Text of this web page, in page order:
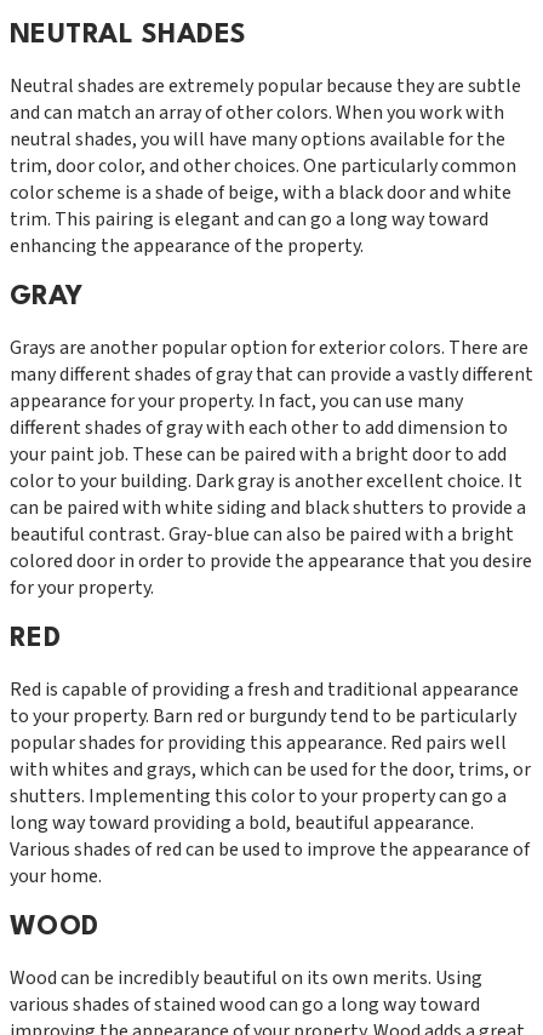
NEUTRAL SHADES
Neutral shades are extremely popular because they are subtle
and can match an array of other colors. When you work with
neutral shades, you will have many options available for the
trim, door color, and other choices. One particularly common
color scheme is a shade of beige, with a black door and white
trim. This pairing is elegant and can go a long way toward
enhancing the appearance of the property.
GRAY
Grays are another popular option for exterior colors. There are
many different shades of gray that can provide a vastly different
appearance for your property. In fact, you can use many
different shades of gray with each other to add dimension to
your paint job. These can be paired with a bright door to add
color to your building. Dark gray is another excellent choice. It
can be paired with white siding and black shutters to provide a
beautiful contrast. Gray-blue can also be paired with a bright
colored door in order to provide the appearance that you desire
for your property.
RED
Red is capable of providing a fresh and traditional appearance
to your property. Barn red or burgundy tend to be particularly
popular shades for providing this appearance. Red pairs well
with whites and grays, which can be used for the door, trims, or
shutters. Implementing this color to your property can go a
long way toward providing a bold, beautiful appearance.
Various shades of red can be used to improve the appearance of
your home.
WOOD
Wood can be incredibly beautiful on its own merits. Using
various shades of stained wood can go a long way toward